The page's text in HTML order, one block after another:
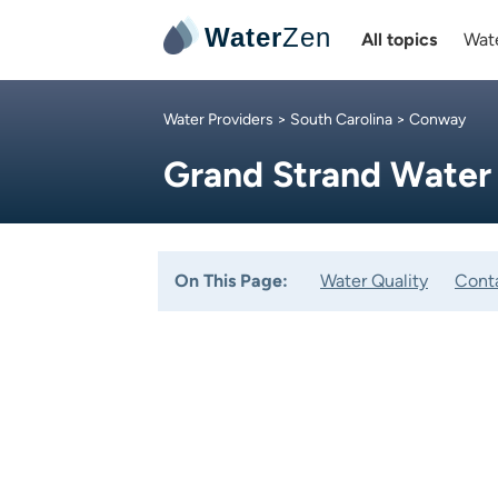
WaterZen All topics
Water Providers > South Carolina > Conway
Grand Strand
On This Page: Water Quality